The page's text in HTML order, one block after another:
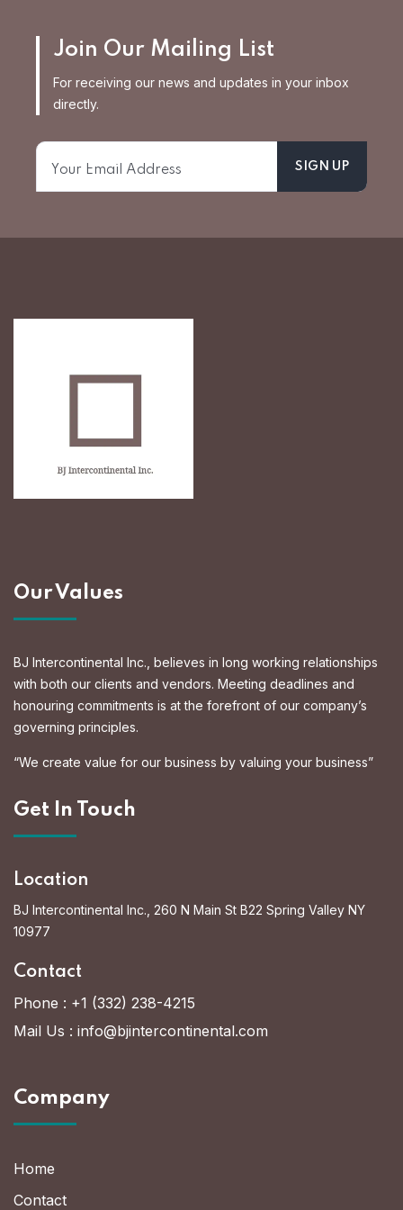
Join Our Mailing List
For receiving our news and updates in your inbox
directly.
Our Values
BJ Intercontinental Inc., believes in long working relationships
with both our clients and vendors. Meeting deadlines and
honouring commitments is at the forefront of our company’s
governing principles.
“We create value for our business by valuing your business”
Get In Touch
Location
BJ Intercontinental Inc., 260 N Main St B22 Spring Valley NY
10977
Contact
Phone : +1 (332) 238-4215
Mail Us : info@bjintercontinental.com
Company
Home
Contact